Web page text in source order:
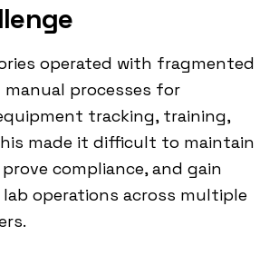
operated with fragmented
processes for
tracking, training,
made it difficult to maintain
compliance, and gain
operations across multiple